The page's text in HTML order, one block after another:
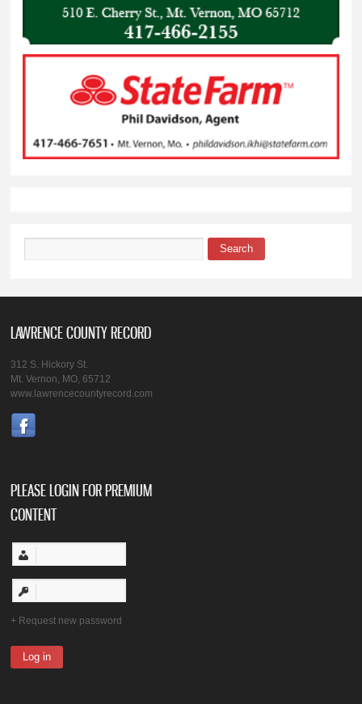
Search
LAWRENCE COUNTY RECORD
312 S. Hickory St.
Mt. Vernon, MO, 65712
www.lawrencecountyrecord.com
PLEASE LOGIN FOR PREMIUM
CONTENT
Request new password